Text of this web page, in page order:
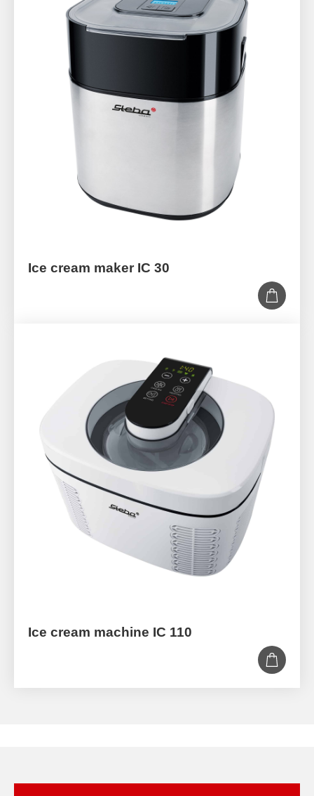
Ice cream maker IC 30
Ice cream machine IC 110